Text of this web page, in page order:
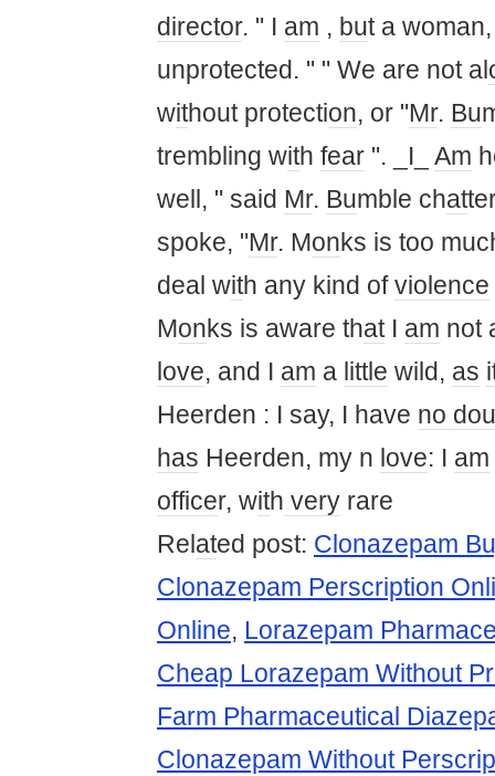
director. " I am , but a
unprotected. " " We are not al
without protection, or "Mr. Bu
trembling with fear ". _I_ Am
well, " said Mr. Bumble chat
spoke, "Mr. Monks is too
deal with any kind ofviolence
Monks is aware thatI am not
love, and I am a little wild, as
Heerden : I say, I have no
has Heerden, my n love: I am
officer, with very rare
Rel ated post: Clonazepam
Clonazepam Perscription
Online, Lorazepam
Cheap Lorazepam Without
Farm Pharmaceutical
Clonazepam Without